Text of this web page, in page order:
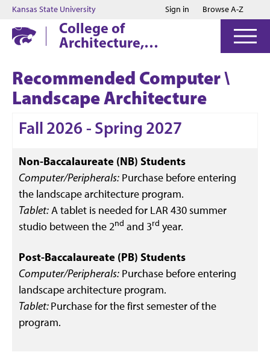
Jump to main content
Jump to footer
Kansas State University Sign in Browse A-Z
College of
Architecture,
Recommended Computer \
Landscape Architecture
Fall 2026 - Spring 2027
Non-Baccalaureate (NB) Students
Computer/Peripherals: Purchase before entering
the landscape architecture program.
Tablet:A tablet is needed for LAR 430 summer
studio between the 2nd and 3rd year.
Post-Baccalaureate (PB) Students
Computer/Peripherals: Purchase before entering
landscape architecture program.
Tablet:Purchase for the first semester of the
program.